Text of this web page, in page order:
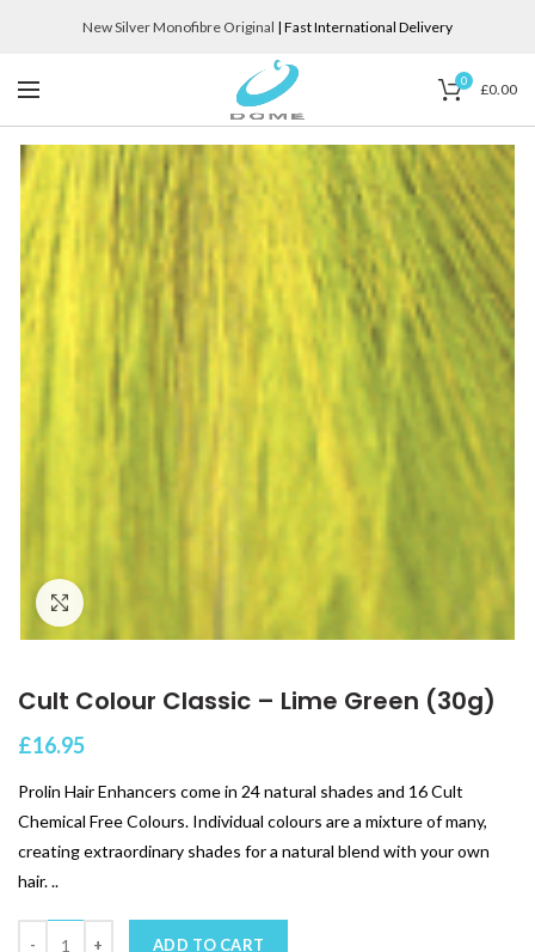
New Silver Monofibre Original | Fast International Delivery
0 £0.00
Cult Colour Classic – Lime Green (30g)
£16.95
Prolin Hair Enhancers come in 24 natural shades and 16 Cult
Chemical Free Colours. Individual colours are a mixture of many,
creating extraordinary shades for a natural blend with your own
hair. ..
ADD TO CART